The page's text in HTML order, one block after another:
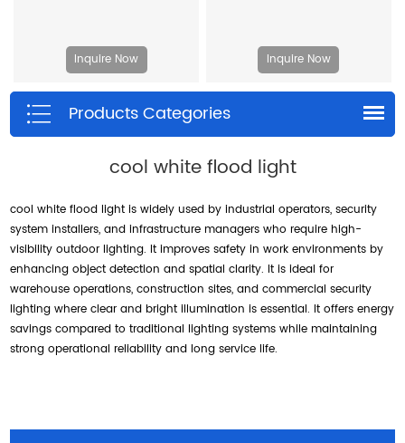
Inquire Now Inquire Now
Products Categories
cool white flood light
cool white flood light is widely used by industrial operators, security
system installers, and infrastructure managers who require high-
visibility outdoor lighting. It improves safety in work environments by
enhancing object detection and spatial clarity. It is ideal for
warehouse operations, construction sites, and commercial security
lighting where clear and bright illumination is essential. It offers energy
savings compared to traditional lighting systems while maintaining
strong operational reliability and long service life.